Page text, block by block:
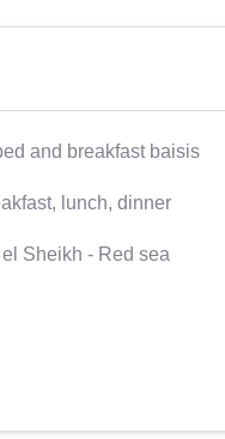
and breakfast baisis
lunch, dinner
Sheikh - Red sea